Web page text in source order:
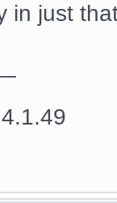
in just